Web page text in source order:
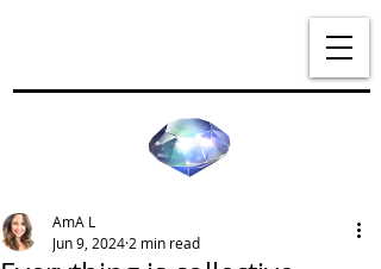
AmA L
Jun 9, 2024 2 min read